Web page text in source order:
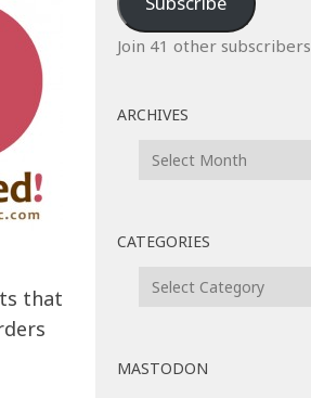
that
Join 41 other subscribers
ARCHIVES
CATEGORIES
MASTODON